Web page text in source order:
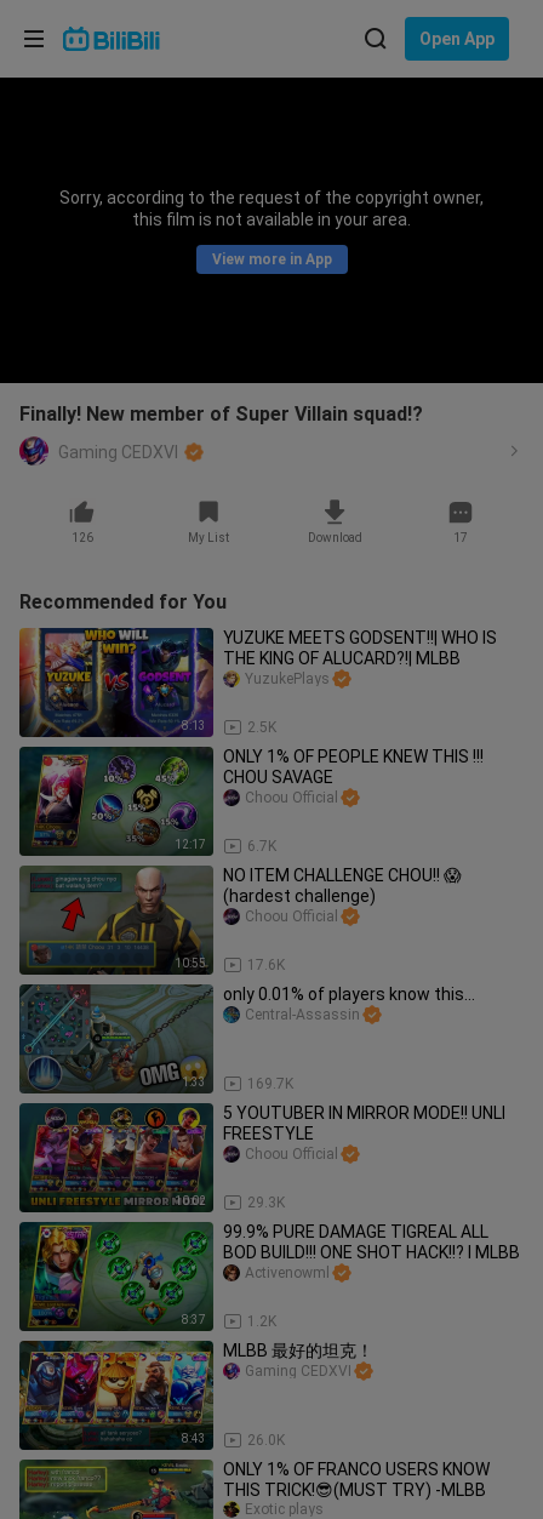
Open App
Sorry, according to the request of the copyright owner,
this film is not available in your area.
View more in App
Finally! New member of Super Villain squad!?
Gaming CEDXVI
126 My List Download 17
Recommended for You
8:13
YUZUKE MEETS GODSENT!!| WHO IS
THE KING OF ALUCARD?!| MLBB
2.5K
YuzukePlays
12:17
ONLY 1% OF PEOPLE KNEW THIS !!!
CHOU SAVAGE
6.7K
Choou Official
10:55
NO ITEM CHALLENGE CHOU!! 😱
(hardest challenge)
17.6K
Choou Official
1:33
only 0.01% of players know this...
169.7K
Central-Assassin
10:02
5 YOUTUBER IN MIRROR MODE!! UNLI
FREESTYLE
29.3K
Choou Official
8:37
99.9% PURE DAMAGE TIGREAL ALL
BOD BUILD!!! ONE SHOT HACK!!? l MLBB
1.2K
Activenowml
8:43
MLBB 最好的坦克！
26.0K
Gaming CEDXVI
ONLY 1% OF FRANCO USERS KNOW
THIS TRICK!😎(MUST TRY) -MLBB
Exotic plays
Choose your language